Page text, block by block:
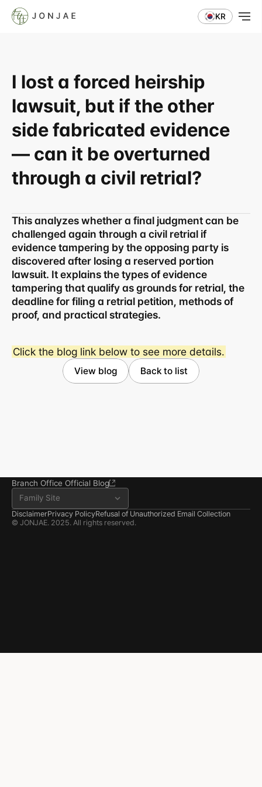
KR
I lost a forced heirship
lawsuit, but if the other
side fabricated evidence
— can it be overturned
through a civil retrial?
This analyzes whether a final judgment can be
challenged again through a civil retrial if
evidence tampering by the opposing party is
discovered after losing a reserved portion
lawsuit. It explains the types of evidence
tampering that qualify as grounds for retrial, the
deadline for filing a retrial petition, methods of
proof, and practical strategies.
Click the blog link below to see more details.
View blog Back to list
Business registration number 823-87-02964
Advertising Attorney in Charge: Noh Jong-eon
Managing Attorneys Yoon Ji-sang, Noh Jong-eon
Seoul Office
3rd Floor, Seocho Gwell
Branch Office Official Blog
Family Site
DisclaimerPrivacy PolicyRefusal of Unauthorized Email Collection
© JONJAE. 2025. All rights reserved.